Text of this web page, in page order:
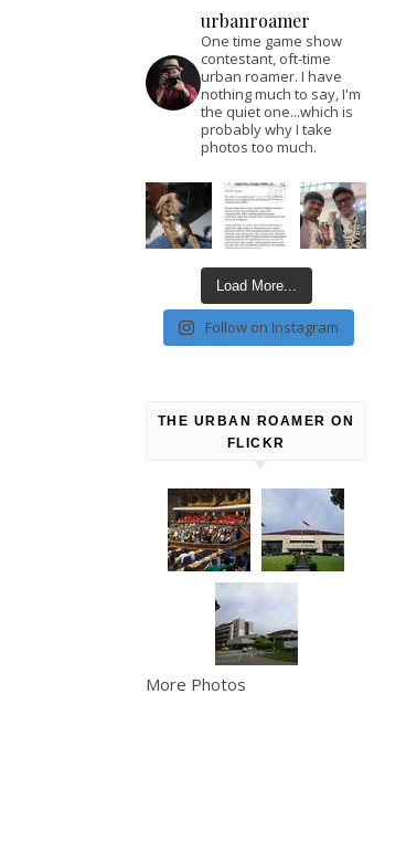
urbanroamer
One time game show
contestant, oft-time
urban roamer. I have
nothing much to say, I'm
the quiet one...which is
probably why I take
photos too much.
Load More...
Follow on Instagram
THE URBAN ROAMER ON
FLICKR
More Photos